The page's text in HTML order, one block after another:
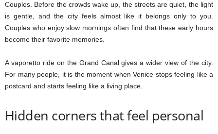
Couples. Before the crowds wake up, the streets are quiet, the light
is gentle, and the city feels almost like it belongs only to you.
Couples who enjoy slow mornings often find that these early hours
become their favorite memories.
A vaporetto ride on the Grand Canal gives a wider view of the city.
For many people, it is the moment when Venice stops feeling like a
postcard and starts feeling like a living place.
Hidden corners that feel personal